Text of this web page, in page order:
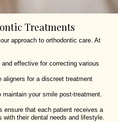
Treatments
approach to orthodontic care. At
effective for correcting various
aligners for a discreet treatment
maintain your smile post-treatment.
ensure that each patient receives a
with their dental needs and lifestyle.